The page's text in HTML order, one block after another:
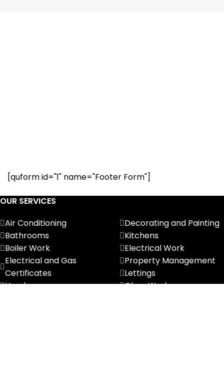
[quform id="1" name="Footer Form"]
OUR SERVICES
Air Conditioning
Bathrooms
Boiler Work
Electrical and Gas
Certificates
Handyman
Decorating and Painting
Kitchens
Electrical Work
Property Management
Lettings
Glass Works